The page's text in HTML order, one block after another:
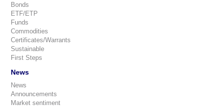
Bonds
ETF/ETP
Funds
Commodities
Certificates/Warrants
Sustainable
First Steps
News
News
Announcements
Market sentiment